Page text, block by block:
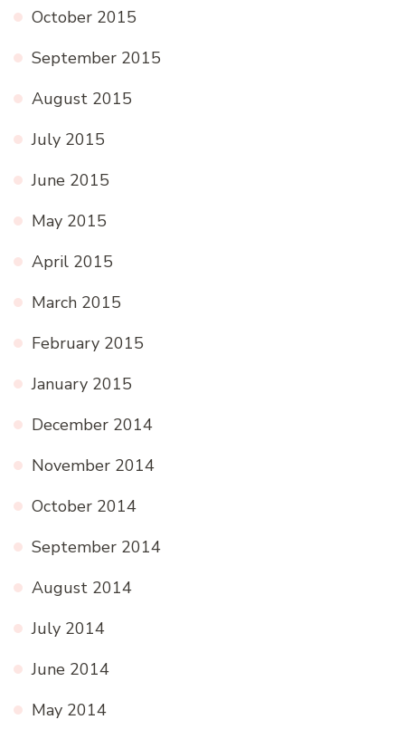
October 2015
September 2015
August 2015
July 2015
June 2015
May 2015
April 2015
March 2015
February 2015
January 2015
December 2014
November 2014
October 2014
September 2014
August 2014
July 2014
June 2014
May 2014